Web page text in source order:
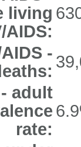
living
AIDS:
-
adult
rate: